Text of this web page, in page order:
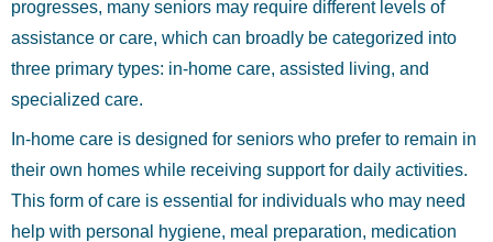
progresses, many seniors may require different levels of
assistance or care, which can broadly be categorized into
three primary types: in-home care, assisted living, and
specialized care.
In-home care is designed for seniors who prefer to remain in
their own homes while receiving support for daily activities.
This form of care is essential for individuals who may need
help with personal hygiene, meal preparation, medication